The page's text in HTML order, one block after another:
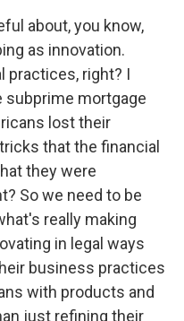
about, you know,
as innovation.
practices, right? I
subprime mortgage
lost their
that the financial
they were
So we need to be
really making
in legal ways
business practices
with products and
just refining their